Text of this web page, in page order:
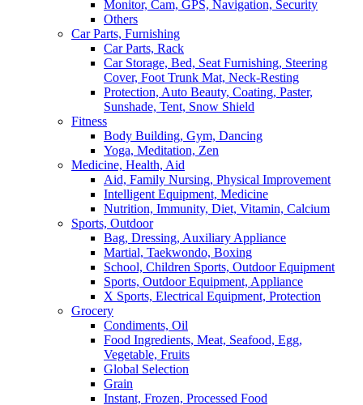
Monitor, Cam, GPS, Navigation, Security
Others
Car Parts, Furnishing
Car Parts, Rack
Car Storage, Bed, Seat Furnishing, Steering
Cover, Foot Trunk Mat, Neck-Resting
Protection, Auto Beauty, Coating, Paster,
Sunshade, Tent, Snow Shield
Fitness
Body Building, Gym, Dancing
Yoga, Meditation, Zen
Medicine, Health, Aid
Aid, Family Nursing, Physical Improvement
Intelligent Equipment, Medicine
Nutrition, Immunity, Diet, Vitamin, Calcium
Sports, Outdoor
Bag, Dressing, Auxiliary Appliance
Martial, Taekwondo, Boxing
School, Children Sports, Outdoor Equipment
Sports, Outdoor Equipment, Appliance
X Sports, Electrical Equipment, Protection
Grocery
Condiments, Oil
Food Ingredients, Meat, Seafood, Egg,
Vegetable, Fruits
Global Selection
Grain
Instant, Frozen, Processed Food